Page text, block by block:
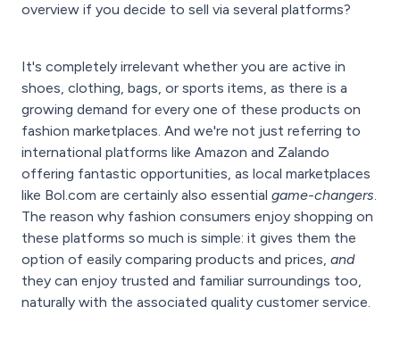
overview if you decide to sell via several platforms?
It's completely irrelevant whether you are active in
shoes, clothing, bags, or sports items, as there is a
growing demand for every one of these products on
fashion marketplaces. And we're not just referring to
international platforms like Amazon and Zalando
offering fantastic opportunities, as local marketplaces
like Bol.com are certainly also essential game-changers.
The reason why fashion consumers enjoy shopping on
these platforms so much is simple: it gives them the
option of easily comparing products and prices, and
they can enjoy trusted and familiar surroundings too,
naturally with the associated quality customer service.